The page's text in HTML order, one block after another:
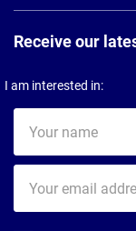
Receive our
I am interested in:
name
email
address